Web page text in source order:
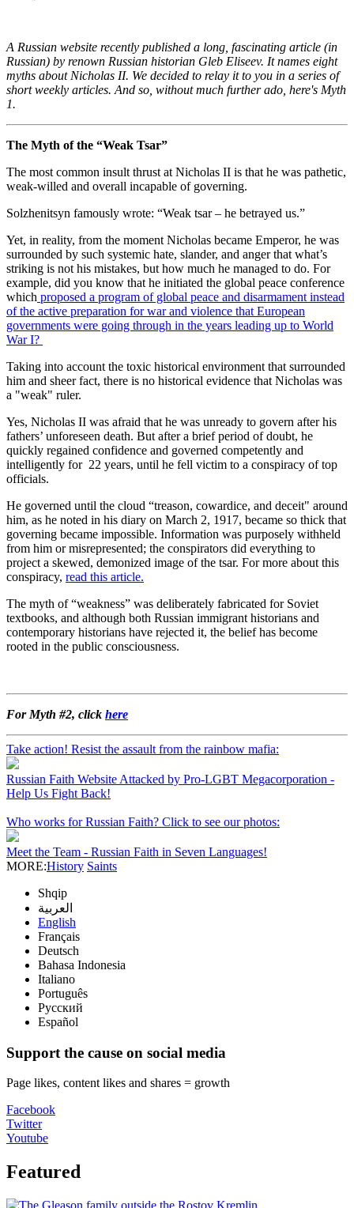
A Russian website recently published a long, fascinating article (in
Russian) by renown Russian historian Gleb Eliseev. It names eight
myths about Nicholas II. We decided to relay it to you in a series of
short weekly articles. And so, without much further ado, here's Myth
1.
The Myth of the “Weak Tsar”
The most common insult thrust at Nicholas II is that he was pathetic,
weak-willed and overall incapable of governing.
Solzhenitsyn famously wrote: “Weak tsar – he betrayed us.”
Yet, in reality, from the moment Nicholas became Emperor, he was
surrounded by such systemic hate, slander, and anger that what’s
striking is not his mistakes, but how much he managed to do. For
example, did you know that he initiated the global peace conference
which proposed a program of global peace and disarmament instead
of the active preparation for war and violence that European
governments were going through in the years leading up to World
War I?
Taking into account the toxic historical environment that surrounded
him and sheer fact, there is no historical evidence that Nicholas was
a "weak" ruler.
Yes, Nicholas II was afraid that he was unready to govern after his
fathers’ unforeseen death. But after a brief period of doubt, he
quickly regained confidence and governed competently and
intelligently for 22 years, until he fell victim to a conspiracy of top
officials.
He governed until the cloud “treason, cowardice, and deceit" around
him, as he noted in his diary on March 2, 1917, became so thick that
governing became impossible. Information was purposely withheld
from him or misrepresented; the conspirators did everything to
project a skewed, demonized image of the tsar. For more about this
conspiracy, read this article.
The myth of “weakness” was deliberately fabricated for Soviet
textbooks, and although both Russian immigrant historians and
contemporary historians have rejected it, the belief has become
rooted in the public consciousness.
For Myth #2, click here
Take action! Resist the assault from the rainbow mafia:
Russian Faith Website Attacked by Pro-LGBT Megacorporation -
Help Us Fight Back!
Who works for Russian Faith? Click to see our photos:
Meet the Team - Russian Faith in Seven Languages!
MORE:History Saints
Shqip
العربية
English
Français
Deutsch
Bahasa Indonesia
Italiano
Português
Русский
Español
Support the cause on social media
Page likes, content likes and shares = growth
Facebook
Twitter
Youtube
Featured